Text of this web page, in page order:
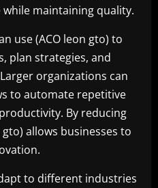
maintaining quality.
use (ACO leon gto) to
plan strategies, and
organizations can
to automate repetitive
By reducing
allows businesses to
to different industries